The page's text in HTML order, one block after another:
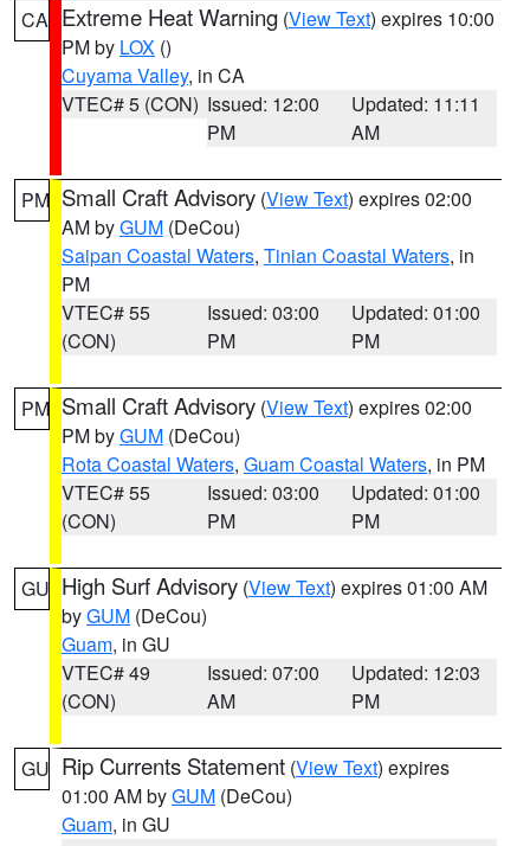
CA Extreme Heat Warning (View Text) expires 10:00
PM by LOX ()
Cuyama Valley, in CA
VTEC# 5 (CON) Issued: 12:00
PM
Updated: 11:11
AM
PM Small Craft Advisory (View Text) expires 02:00
AM byGUM (DeCou)
Saipan Coastal Waters, Tinian Coastal Waters, in
PM
VTEC# 55
(CON)
Issued: 03:00
PM
Updated: 01:00
PM
PM Small Craft Advisory (View Text) expires 02:00
PM byGUM (DeCou)
Rota Coastal Waters, Guam Coastal Waters, in PM
VTEC# 55
(CON)
Issued: 03:00
PM
Updated: 01:00
PM
GU High Surf Advisory (View Text) expires 01:00 AM
byGUM (DeCou)
Guam, in GU
VTEC# 49
(CON)
Issued: 07:00
AM
Updated: 12:03
PM
GU Rip Currents Statement (View Text) expires
01:00 AM byGUM (DeCou)
Guam, in GU